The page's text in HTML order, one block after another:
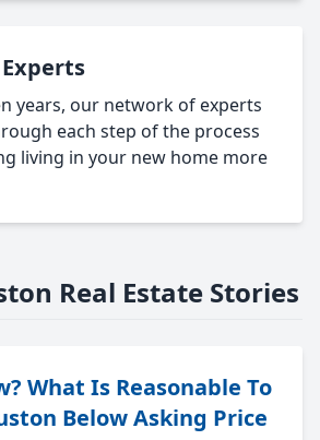
years, our network of experts
each step of the process
living in your new home more
Real Estate Stories
What Is Reasonable To
Below Asking Price